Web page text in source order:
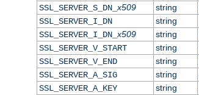
SSL_SERVER_S_DN_x509 string
SSL_SERVER_I_DN
string
SSL_SERVER_I_DN_x509 string
SSL_SERVER_V_START
string
SSL_SERVER_V_END
string
SSL_SERVER_A_SIG
string
SSL_SERVER_A_KEY
string